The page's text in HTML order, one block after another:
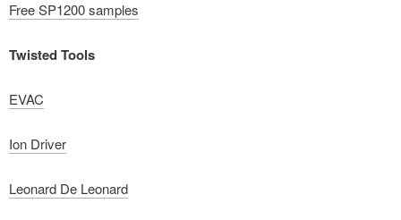
Free SP1200 samples
Twisted Tools
EVAC
Ion Driver
Leonard De Leonard